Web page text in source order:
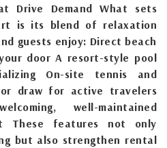
Drive Demand What sets
is its blend of relaxation
guests enjoy: Direct beach
door A resort-style pool
On-site tennis and
draw for active travelers
well-maintained
These features not only
but also strengthen rental